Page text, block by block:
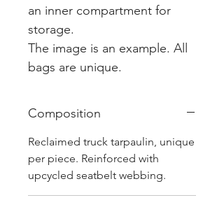
an inner compartment for
storage.
The image is an example. All
bags are unique.
Composition
Reclaimed truck tarpaulin, unique
per piece. Reinforced with
upcycled seatbelt webbing.